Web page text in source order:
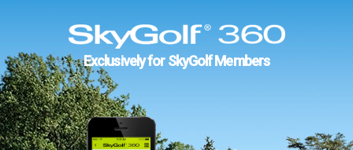
Exclusively for SkyGolf Members